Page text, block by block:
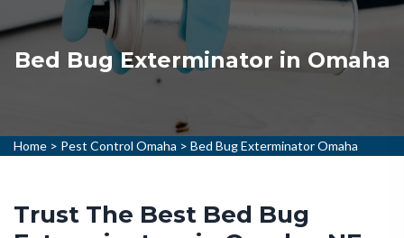
Bed Bug Exterminator in Omaha
Home > Pest Control Omaha > Bed Bug Exterminator Omaha
Trust The Best Bed Bug